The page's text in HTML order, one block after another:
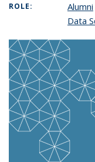
ROLE:
Alumni
Data